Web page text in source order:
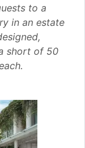
to a
in an estate
short of 50